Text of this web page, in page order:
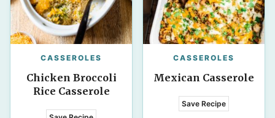
CASSEROLES
Chicken Broccoli
Rice Casserole
CASSEROLES
Mexican Casserole
Save Recipe